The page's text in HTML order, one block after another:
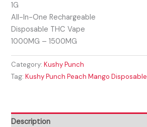
1G
All-In-One Rechargeable
Disposable THC Vape
1000MG – 1500MG
Category:Kushy Punch
Tag:Kushy Punch Peach Mango Disposable
Description